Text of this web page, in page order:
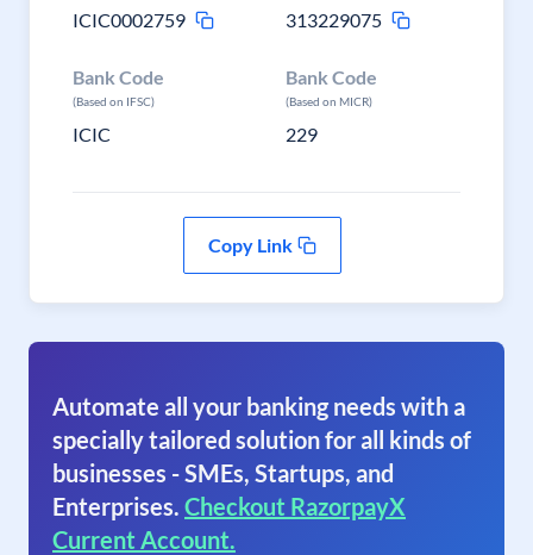
ICIC0002759
313229075
Bank Code
(Based on IFSC)
ICIC
Bank Code
(Based on MICR)
229
Copy Link
Automate all your banking needs with a
specially tailored solution for all kinds of
businesses - SMEs, Startups, and
Enterprises. Checkout RazorpayX
Current Account.